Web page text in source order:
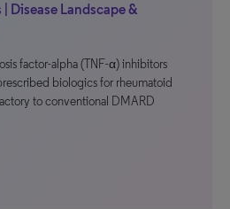
Disease Landscape &
factor-alpha (TNF-α) inhibitors
biologics for rheumatoid
to conventional DMARD